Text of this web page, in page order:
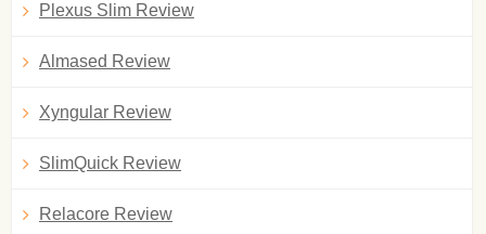
Plexus Slim Review
Almased Review
Xyngular Review
SlimQuick Review
Relacore Review